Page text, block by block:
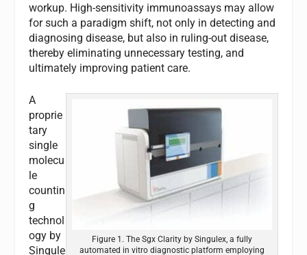
workup. High-sensitivity immunoassays may allow
for such a paradigm shift, not only in detecting and
diagnosing disease, but also in ruling-out disease,
thereby eliminating unnecessary testing, and
ultimately improving patient care.
Figure 1. The Sgx Clarity by Singulex, a fully
automated in vitro diagnostic platform employing
A
proprie
tary
single
molecu
le
countin
g
technol
ogy by
Singule